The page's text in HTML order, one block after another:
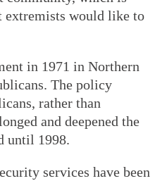
extremists would like to
in 1971 in Northern
The policy
rather than
and deepened the
until 1998.
services have been